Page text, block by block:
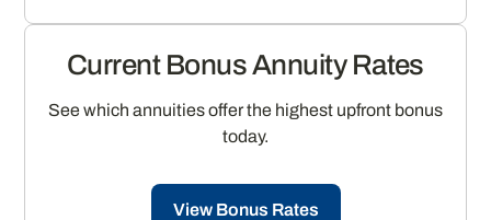
Current Bonus Annuity Rates
See which annuities offer the highest upfront bonus
today.
View Bonus Rates